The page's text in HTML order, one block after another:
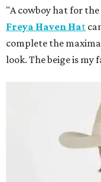
"A cowboy hat for
Freya Haven Hat
complete the
look. The beige is my